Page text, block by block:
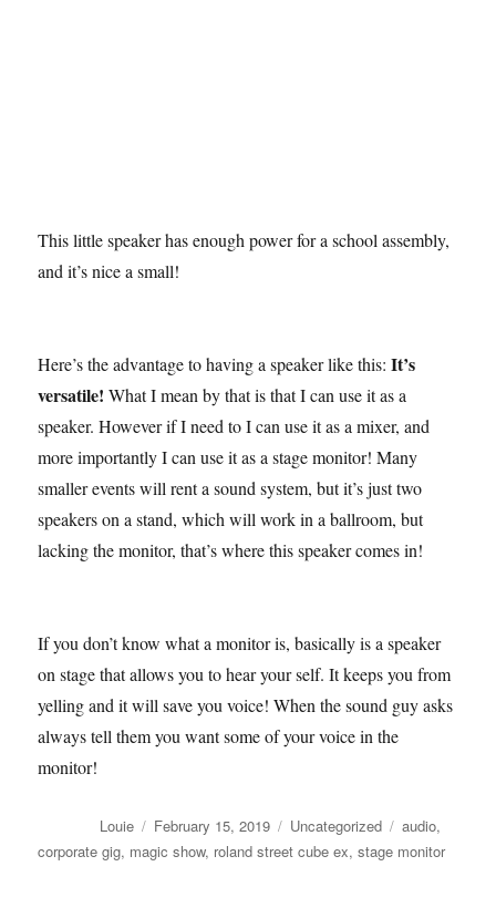
This little speaker has enough power for a school assembly,
and it’s nice a small!
Here’s the advantage to having a speaker like this:It’s
versatile! What I mean by that is that I can use it as a
speaker. However if I need to I can use it as a mixer, and
more importantly I can use it as a stage monitor! Many
smaller events will rent a sound system, but it’s just two
speakers on a stand, which will work in a ballroom, but
lacking the monitor, that’s where this speaker comes in!
If you don’t know what a monitor is, basically is a speaker
on stage that allows you to hear your self. It keeps you from
yelling and it will save you voice! When the sound guy asks
always tell them you want some of your voice in the
monitor!
Author
Louie
Posted
on
February 15, 2019 Categories
Uncategorized Tags
audio,
corporate gig, magic show, roland street cube ex,stage monitor